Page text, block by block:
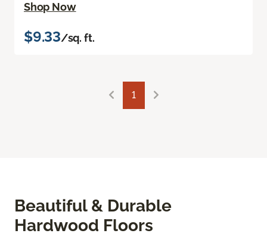
Shop Now
$9.33/sq. ft.
1
Beautiful & Durable
Hardwood Floors